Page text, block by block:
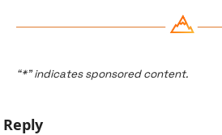
“*” indicates sponsored content.
Reply